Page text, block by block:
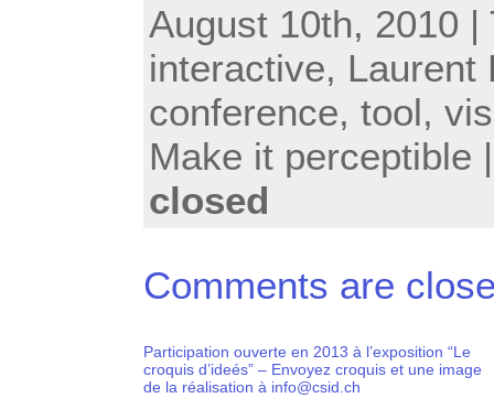
August 10th, 2010
interactive, Laurent
conference, tool,
Make it perceptible
closed
Comments are
Participation ouverte en 2013 à l’exposition “Le
croquis d’ideés” – Envoyez croquis et une image
de la réalisation à info@csid.ch